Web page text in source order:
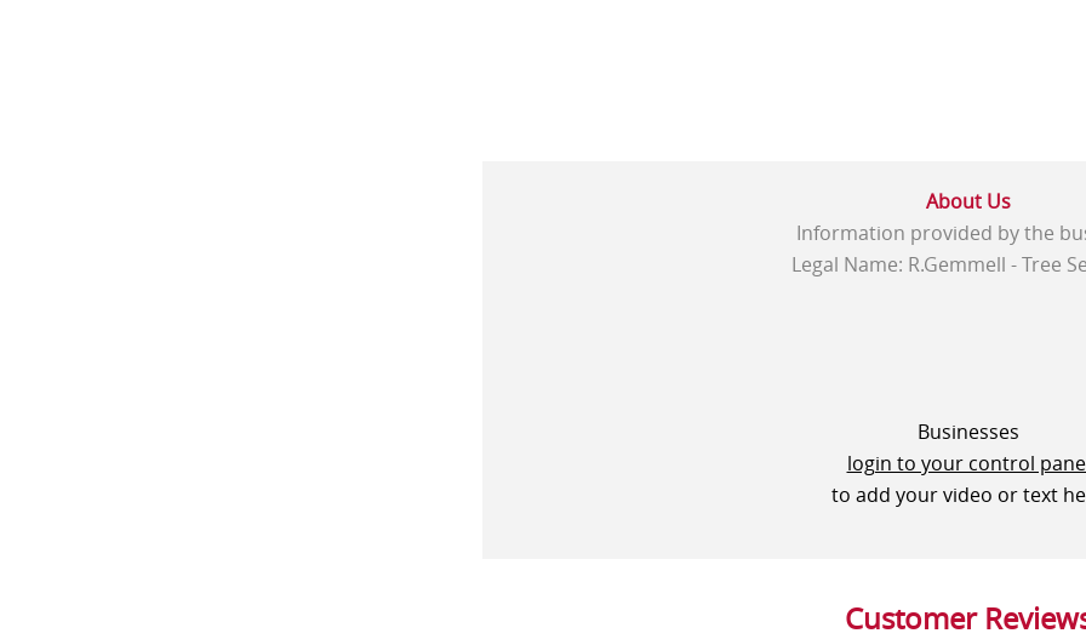
About Us
Information provided by the
Legal Name: R.Gemmell - Tree
Businesses
login to your control
to add your video or text
Customer